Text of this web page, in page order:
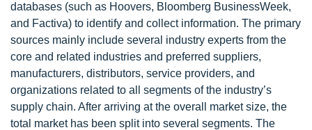
databases (such as Hoovers, Bloomberg BusinessWeek,
and Factiva) to identify and collect information. The primary
sources mainly include several industry experts from the
core and related industries and preferred suppliers,
manufacturers, distributors, service providers, and
organizations related to all segments of the industry’s
supply chain. After arriving at the overall market size, the
total market has been split into several segments. The